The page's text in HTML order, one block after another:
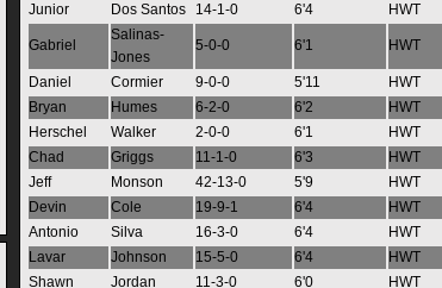
Junior
Dos Santos 14-1-0 6'4 HWT
Gabriel
Salinas-
Jones
5-0-0 6'1 HWT
Daniel Cormier 9-0-0 5'11 HWT
Bryan
Humes 6-2-0 6'2 HWT
Herschel
Walker 2-0-0 6'1 HWT
Chad
Griggs 11-1-0 6'3 HWT
Jeff
Monson 42-13-0 5'9 HWT
Devin
Cole 19-9-1 6'4 HWT
Antonio
Silva 16-3-0 6'4 HWT
Lavar
Johnson 15-5-0 6'4 HWT
Shawn
Jordan 11-3-0 6'0 HWT